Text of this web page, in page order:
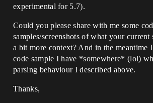
experimental for 5.7).
Could you please share with me some
samples/screenshots of what your current
a bit more context? And in the meantime
code sample I have *somewhere* (lol)
parsing behaviour I described above.
Thanks,